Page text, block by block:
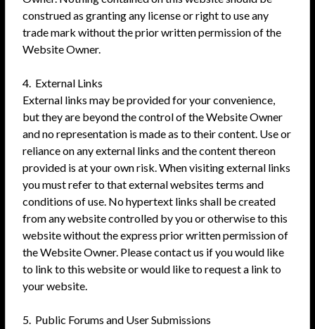
construed as granting any license or right to use any
trade mark without the prior written permission of the
Website Owner.
4. External Links
External links may be provided for your convenience,
but they are beyond the control of the Website Owner
and no representation is made as to their content. Use or
reliance on any external links and the content thereon
provided is at your own risk. When visiting external links
you must refer to that external websites terms and
conditions of use. No hypertext links shall be created
from any website controlled by you or otherwise to this
website without the express prior written permission of
the Website Owner. Please contact us if you would like
to link to this website or would like to request a link to
your website.
5. Public Forums and User Submissions